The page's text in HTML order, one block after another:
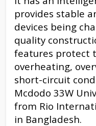
provides stable
devices being
quality
features protect
overheating,
short-circuit
Mcdodo 33W
from Rio
in Bangladesh.